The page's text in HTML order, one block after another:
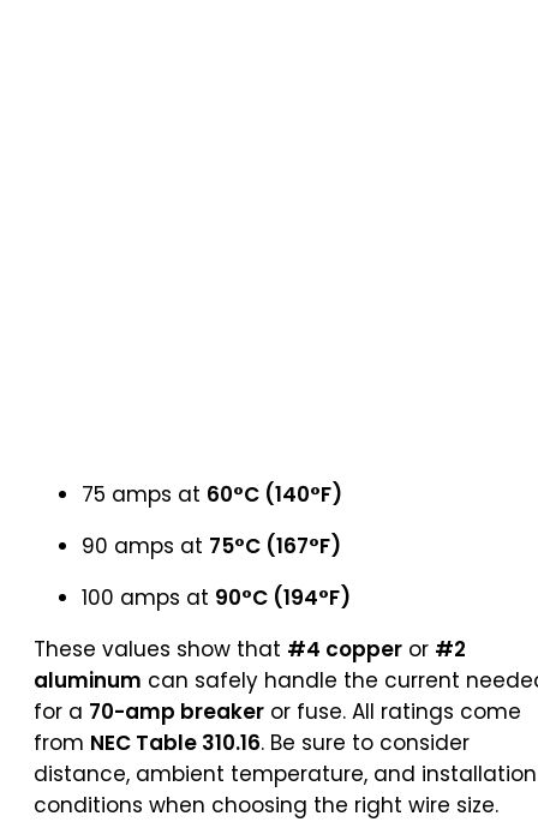
75 amps at 60°C (140°F)
90 amps at 75°C (167°F)
100 amps at 90°C (194°F)
These values show that #4 copper or #2
aluminum can safely handle the current
for a 70-amp breaker or fuse. All ratings come
from NEC Table 310.16. Be sure to consider
distance, ambient temperature, and installation
conditions when choosing the right wire size.